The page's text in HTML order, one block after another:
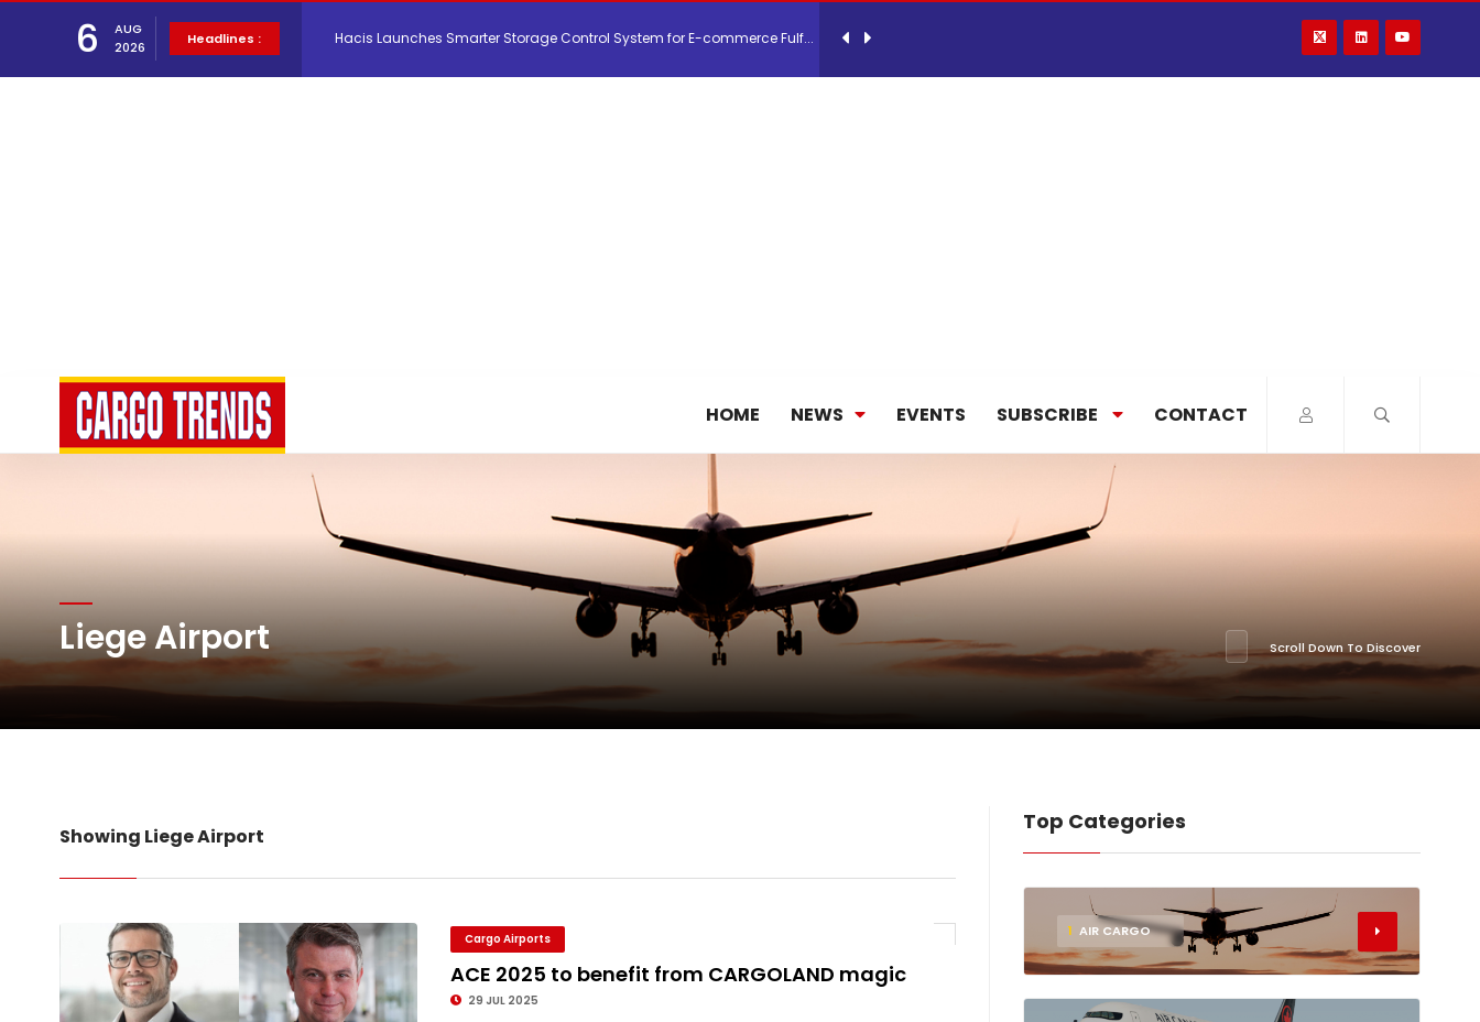
6
AUG
2026
Headlines : Air Cargo Conference 2026, September 2-3 in Frankfurt a.M.
Atlas Air Worldwide Completes Strategic Investment in Air Atlanta
Willie Walsh Takes Charge as Chief Executive Officer of IndiGo
Oman Air launches five new routes in a single week
Emirates SkyCargo supercharges UK exports
Hacis Launches Smarter Storage Control System for E-commerce Fulf...
HOME NEWS EVENTS SUBSCRIBE CONTACT
Liege Airport Scroll Down To Discover
Showing Liege Airport
Cargo Airports
ACE 2025 to benefit from CARGOLAND magic
29 JUL 2025
Top Categories
1 AIR CARGO